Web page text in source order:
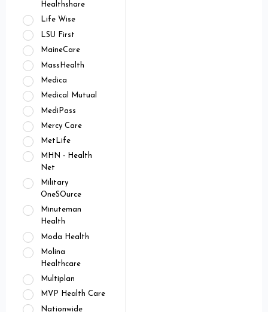
Healthshare
Life Wise
LSU First
MaineCare
MassHealth
Medica
Medical Mutual
MediPass
Mercy Care
MetLife
MHN - Health
Net
Military
OneSOurce
Minuteman
Health
Moda Health
Molina
Healthcare
Multiplan
MVP Health Care
Nationwide